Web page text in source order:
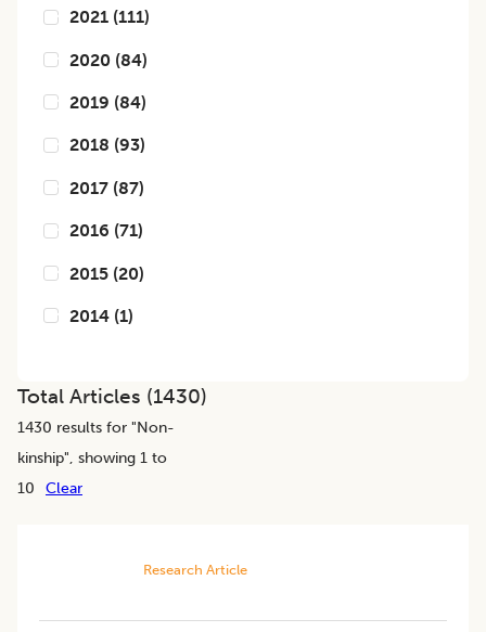
2021 (111)
2020 (84)
2019 (84)
2018 (93)
2017 (87)
2016 (71)
2015 (20)
2014 (1)
Total Articles (1430)
1430 results for "Non-
kinship", showing 1 to
10
Clear
Research Article